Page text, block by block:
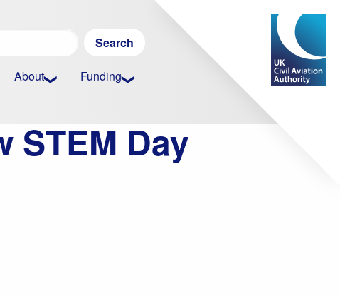
About Funding
Day